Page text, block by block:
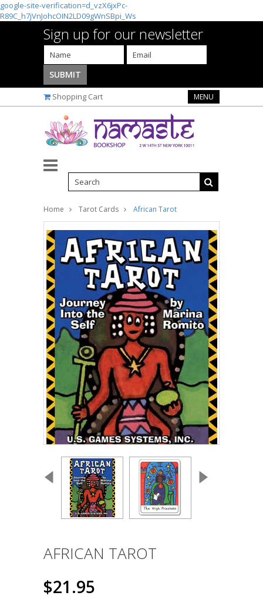
google-site-verification=d_vzX6jxPc-
R89C_h7jVnJohcOIN2LD09gWnSBpi_Ws
Sign up for our newsletter
Shopping Cart MENU
Home Tarot Cards African Tarot
AFRICAN TAROT
$21.95